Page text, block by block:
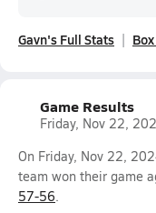
Gavn's Full Stats
Game Results
Friday, Nov 22,
On Friday, Nov 22,
team won their game
57-56.